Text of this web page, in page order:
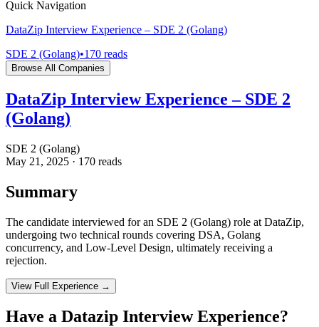
Quick Navigation
DataZip Interview Experience – SDE 2 (Golang)
SDE 2 (Golang)•170 reads
Browse All Companies
DataZip Interview Experience – SDE 2
(Golang)
SDE 2 (Golang)
May 21, 2025 · 170 reads
Summary
The candidate interviewed for an SDE 2 (Golang) role at DataZip,
undergoing two technical rounds covering DSA, Golang
concurrency, and Low-Level Design, ultimately receiving a
rejection.
View Full Experience →
Have a Datazip Interview Experience?